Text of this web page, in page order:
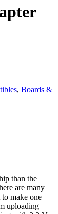
, Boards &
than the
are many
make one
uploading